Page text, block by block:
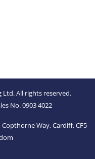
Ltd. All rights reserved.
No. 0903 4022
Way, Cardiff, CF5